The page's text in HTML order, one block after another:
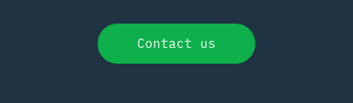
Contact us